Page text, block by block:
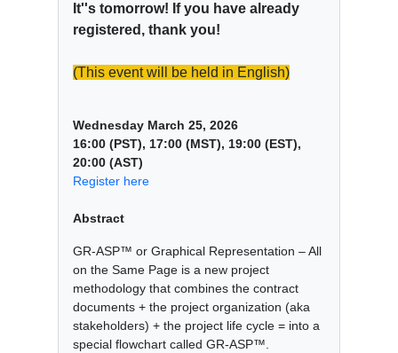
It''s tomorrow! If you have already
registered, thank you!
(This event will be held in English)
Wednesday March 25, 2026
16:00 (PST), 17:00 (MST), 19:00 (EST),
20:00 (AST)
Register here
Abstract
GR-ASP™ or Graphical Representation – All
on the Same Page is a new project
methodology that combines the contract
documents + the project organization (aka
stakeholders) + the project life cycle = into a
special flowchart called GR-ASP™.